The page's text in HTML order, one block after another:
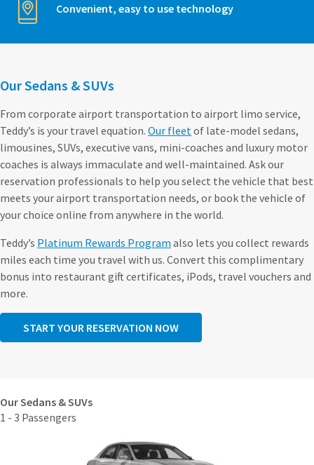
Convenient, easy to use technology
Our Sedans & SUVs
From corporate airport transportation to airport limo service,
Teddy’s is your travel equation. Our fleet of late-model sedans,
limousines, SUVs, executive vans, mini-coaches and luxury motor
coaches is always immaculate and well-maintained. Ask our
reservation professionals to help you select the vehicle that best
meets your airport transportation needs, or book the vehicle of
your choice online from anywhere in the world.
Teddy’s Platinum Rewards Program also lets you collect rewards
miles each time you travel with us. Convert this complimentary
bonus into restaurant gift certificates, iPods, travel vouchers and
more.
START YOUR RESERVATION NOW
Our Sedans & SUVs
1 - 3 Passengers